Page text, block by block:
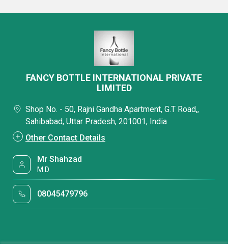
FANCY BOTTLE INTERNATIONAL PRIVATE
LIMITED
Shop No. - 50, Rajni Gandha Apartment, G.T Road,,
Sahibabad, Uttar Pradesh, 201001, India
Other Contact Details
Mr Shahzad
M.D
08045479796